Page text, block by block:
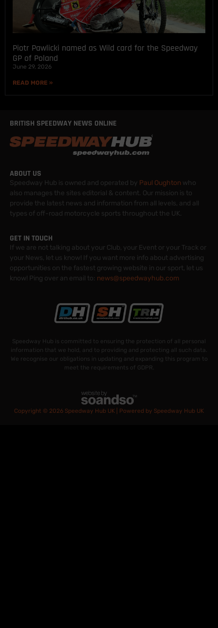
Piotr Pawlicki named as Wild card for the Speedway
GP of Poland
June 29, 2026
READ MORE »
BRITISH SPEEDWAY NEWS ONLINE
ABOUT US
Speedway Hub is owned and operated by Paul Oughton who
also manages the sites editorial & content. Our mission is to
provide the latest news and information from all levels, and all
types of off-road motorcycle sports throughout the UK.
GET IN TOUCH
If we are not talking about your Club, your Event or your Track or
your News, let us know! If you want more info about advertising
opportunities on the fastest growing website in our sport, let us
know! Ping over an email to: news@speedwayhub.com
Speedway Hub is committed to ensuring the protection of all personal
information that we hold, and to providing and protecting all such data.
We recognise our obligations in updating and expanding this program to
meet the requirements of GDPR.
Copyright © 2026 Speedway Hub UK | Powered by Speedway Hub UK